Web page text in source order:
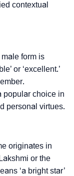
contextual
form is
or ‘excellent.’
popular choice in
personal virtues.
originates in
or the
‘a bright star’